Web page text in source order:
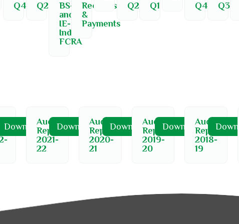
Q4
Q2
BS-
and-
IE-
India-
FCRA
Receipts
&
Payments
Q2
Q1
Q4
Q3
DownloadAudit
Report
2021-
22
DownloadAudit
Report
2020-
21
DownloadAudit
Report
2019-
20
DownloadAudit
Report
2018-
19